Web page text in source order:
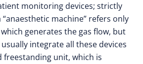
monitoring devices; strictly
machine” refers only
generates the gas flow, but
integrate all these devices
freestanding unit, which is